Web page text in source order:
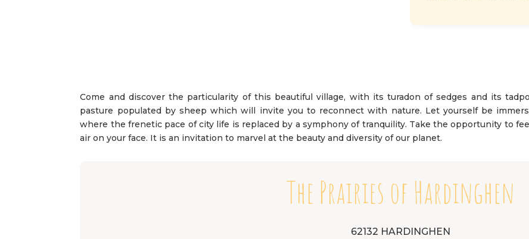
Come and discover the particularity of this beautiful village, with its turadon of sedges and its
pasture populated by sheep which will invite you to reconnect with nature. Let yourself be
where the frenetic pace of city life is replaced by a symphony of tranquility. Take the opportunity to
air on your face. It is an invitation to marvel at the beauty and diversity of our planet.
The Prairies of Hardinghen
62132 HARDINGHEN